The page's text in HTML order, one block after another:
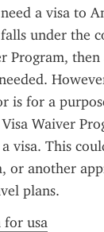
a visa to
under the
Program,
is for a
Waiver
visa. This
or another
plans.
for usa